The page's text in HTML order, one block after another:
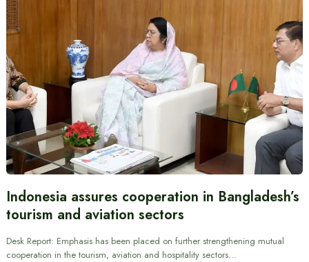
Indonesia assures cooperation in Bangladesh’s
tourism and aviation sectors
Desk Report: Emphasis has been placed on further strengthening mutual
cooperation in the tourism, aviation and hospitality sectors…